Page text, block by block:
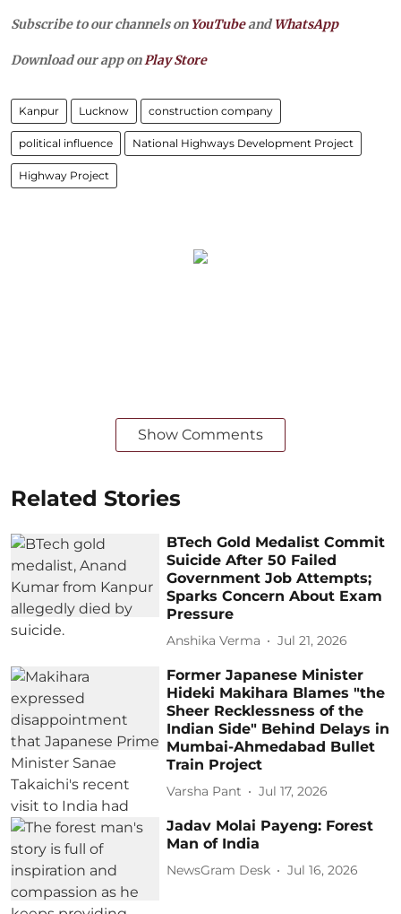
Subscribe to our channels on YouTubeandWhatsApp
Download our app onPlay Store
Kanpur Lucknow construction company
political influence National Highways Development Project
Highway Project
Show Comments
Related Stories
BTech Gold Medalist Commit
Suicide After 50 Failed
Government Job Attempts;
Sparks Concern About Exam
Pressure
Anshika Verma Jul 21, 2026
Former Japanese Minister
Hideki Makihara Blames "the
Sheer Recklessness of the
Indian Side" Behind Delays in
Mumbai-Ahmedabad Bullet
Train Project
Varsha Pant Jul 17, 2026
Jadav Molai Payeng: Forest
Man of India
NewsGram Desk Jul 16, 2026